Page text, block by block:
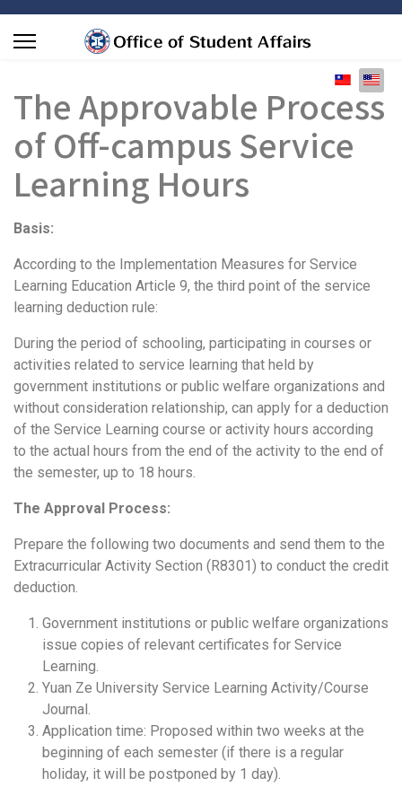
Select
The Approvable Process
of Off-campus Service
Learning Hours
Basis:
According to the Implementation Measures for Service
Learning Education Article 9, the third point of the service
learning deduction rule:
During the period of schooling, participating in courses or
activities related to service learning that held by
government institutions or public welfare organizations and
without consideration relationship, can apply for a deduction
of the Service Learning course or activity hours according
to the actual hours from the end of the activity to the end of
the semester, up to 18 hours.
The Approval Process:
Prepare the following two documents and send them to the
Extracurricular Activity Section (R8301) to conduct the credit
deduction.
Government institutions or public welfare organizations
issue copies of relevant certificates for Service
Learning.
Yuan Ze University Service Learning Activity/Course
Journal.
Application time: Proposed within two weeks at the
beginning of each semester (if there is a regular
holiday, it will be postponed by 1 day).